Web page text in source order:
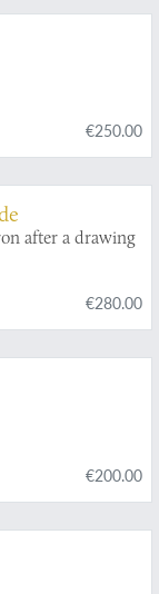
€250.00
after a drawing
€280.00
€200.00